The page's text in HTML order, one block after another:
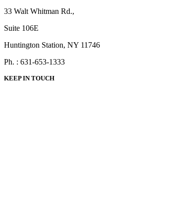
33 Walt Whitman Rd.,
Suite 106E
Huntington Station, NY 11746
Ph. : 631-653-1333
KEEP IN TOUCH